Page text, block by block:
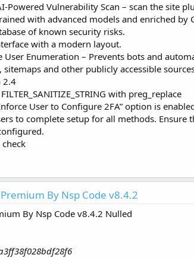
Powered Vulnerability Scan – scan the site
with advanced models and enriched by
of known security risks.
with a modern layout.
User Enumeration – Prevents bots and
sitemaps and other publicly accessible
2.4
with preg_replace
User to Configure 2FA” option is
to complete setup for all methods.
By Nsp Code v8.4.2
By Nsp Code v8.4.2 Nulled